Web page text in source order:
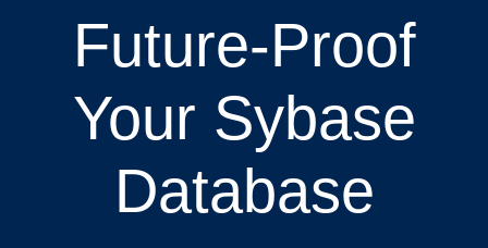
Future-Proof
Your Sybase
Database